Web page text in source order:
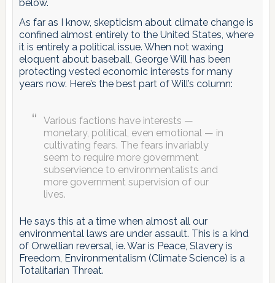
below.
As far as I know, skepticism about climate change is
confined almost entirely to the United States, where
it is entirely a political issue. When not waxing
eloquent about baseball, George Will has been
protecting vested economic interests for many
years now. Here’s the best part of Will’s column:
Various factions have interests —
monetary, political, even emotional — in
cultivating fears. The fears invariably
seem to require more government
subservience to environmentalists and
more government supervision of our
lives.
He says this at a time when almost all our
environmental laws are under assault. This is a kind
of Orwellian reversal, ie. War is Peace, Slavery is
Freedom, Environmentalism (Climate Science) is a
Totalitarian Threat.